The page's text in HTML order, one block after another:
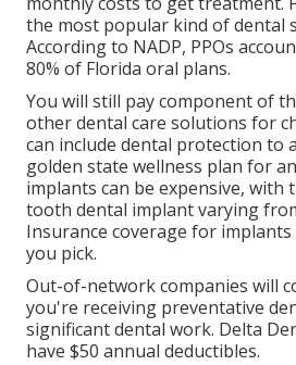
the most popular kind of dental
According to NADP, PPOs
80% of Florida oral plans.
You will still pay component of
other dental care solutions for
can include dental protection to
golden state wellness plan for
implants can be expensive, with
tooth dental implant varying
Insurance coverage for
you pick.
Out-of-network companies will
you're receiving preventative
significant dental work. Delta
have $50 annual deductibles.